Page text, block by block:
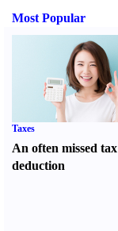
Most Popular
Taxes
An often missed tax
deduction